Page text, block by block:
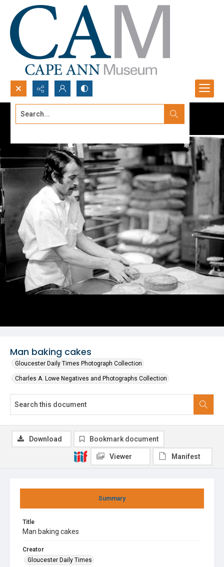
Search...
Man baking cakes
Gloucester Daily Times Photograph Collection
Charles A. Lowe Negatives and Photographs Collection
Summary
Title
Man baking cakes
Creator
Gloucester Daily Times
Download Bookmark document
Viewer Manifest